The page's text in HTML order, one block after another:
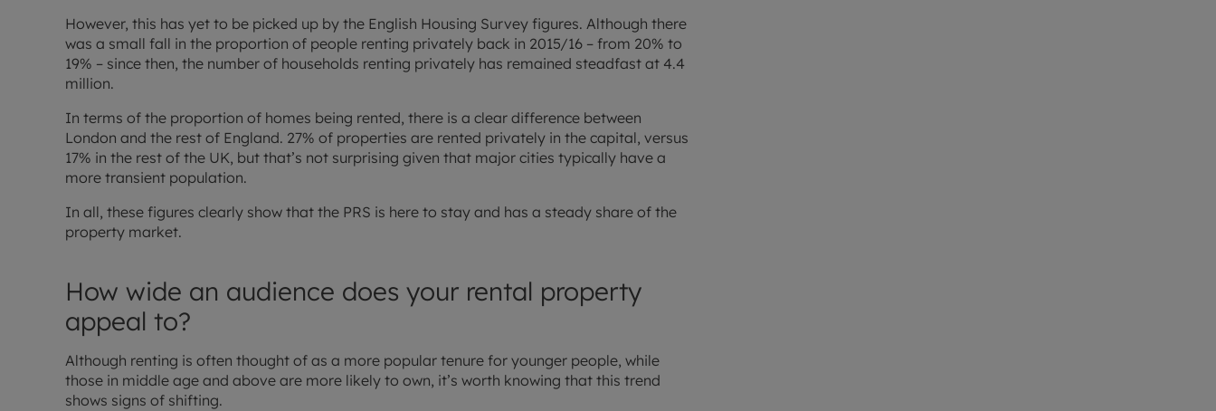
However, this has yet to be picked up by the English Housing Survey figures. Although there
was a small fall in the proportion of people renting privately back in 2015/16 – from 20% to
19% – since then, the number of households renting privately has remained steadfast at 4.4
million.
In terms of the proportion of homes being rented, there is a clear difference between
London and the rest of England. 27% of properties are rented privately in the capital, versus
17% in the rest of the UK, but that’s not surprising given that major cities typically have a
more transient population.
In all, these figures clearly show that the PRS is here to stay and has a steady share of the
property market.
How wide an audience does your rental property
appeal to?
Although renting is often thought of as a more popular tenure for younger people, while
those in middle age and above are more likely to own, it’s worth knowing that this trend
shows signs of shifting.